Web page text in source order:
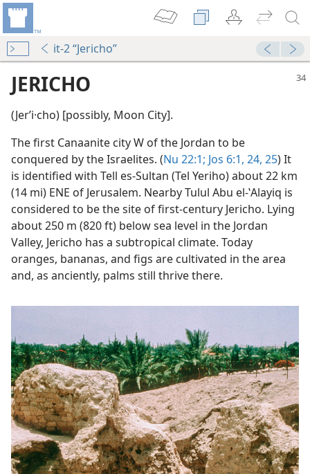
it-2 “Jericho”
(Simplified)—2015
JERICHO
(Jerʹi·cho) [possibly, Moon City].
The first Canaanite city W of the Jordan to be
conquered by the Israelites. (Nu 22:1; Jos 6:1, 24, 25) It
is identified with Tell es-Sultan (Tel Yeriho) about 22 km
(14 mi) ENE of Jerusalem. Nearby Tulul Abu el-ʽAlayiq is
considered to be the site of first-century Jericho. Lying
about 250 m (820 ft) below sea level in the Jordan
Valley, Jericho has a subtropical climate. Today
oranges, bananas, and figs are cultivated in the area
and, as anciently, palms still thrive there.